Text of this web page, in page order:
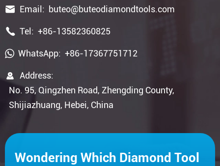
Wondering Which Diamond Tool
 Email: buteo@buteodiamondtools.com
 Tel: +86-13582360825
WhatsApp: +86-17367751712

Address:
No. 95, Qingzhen Road, Zhengding County,
Shijiazhuang, Hebei, China